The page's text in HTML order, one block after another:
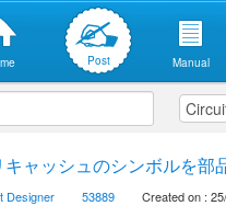
Post Manual
ャッシュのシンボルを部
Designer 53889 Created on :